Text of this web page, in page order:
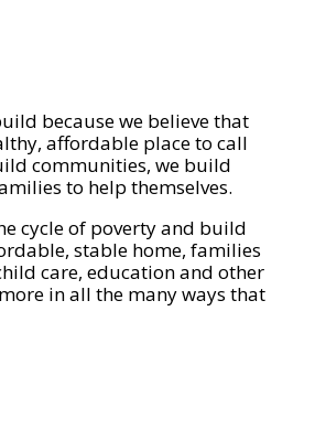
because we believe that
affordable place to call
communities, we build
to help themselves.
cycle of poverty and build
stable home, families
care, education and other
in all the many ways that